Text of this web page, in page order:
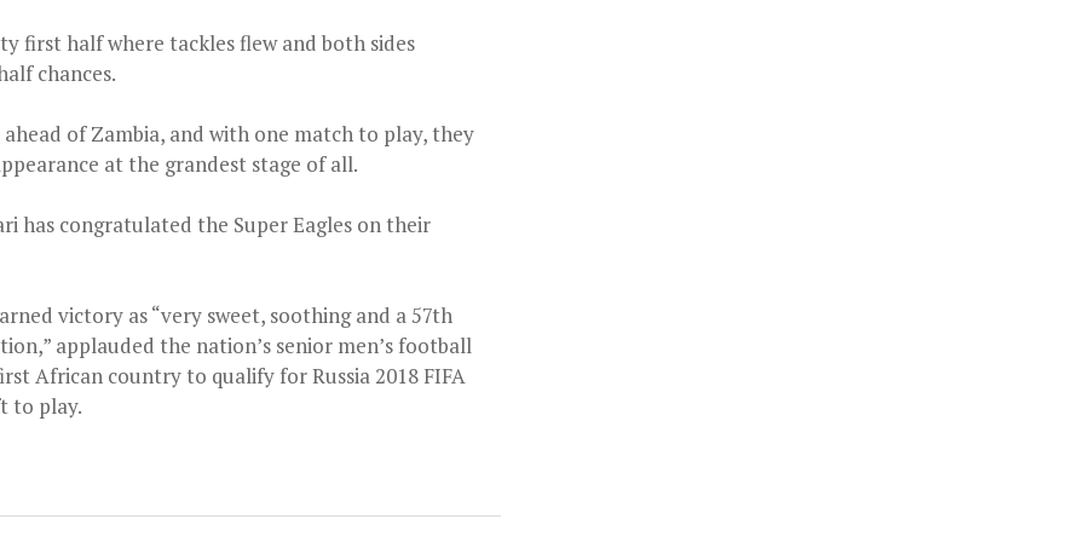
first half where tackles flew and both sides
chances.
of Zambia, and with one match to play, they
at the grandest stage of all.
has congratulated the Super Eagles on their
victory as “very sweet, soothing and a 57th
applauded the nation’s senior men’s football
African country to qualify for Russia 2018 FIFA
to play.